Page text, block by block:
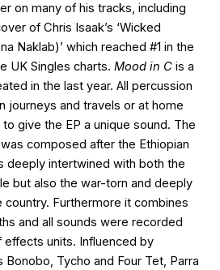
on many of his tracks, including
of Chris Isaak’s ‘Wicked
Naklab)’ which reached #1 in the
UK Singles charts. Mood in C is a
in the last year. All percussion
journeys and travels or at home
give the EP a unique sound. The
composed after the Ethiopian
deeply intertwined with both the
but also the war-torn and deeply
Furthermore it combines
and all sounds were recorded
effects units. Influenced by
Tycho and Four Tet, Parra